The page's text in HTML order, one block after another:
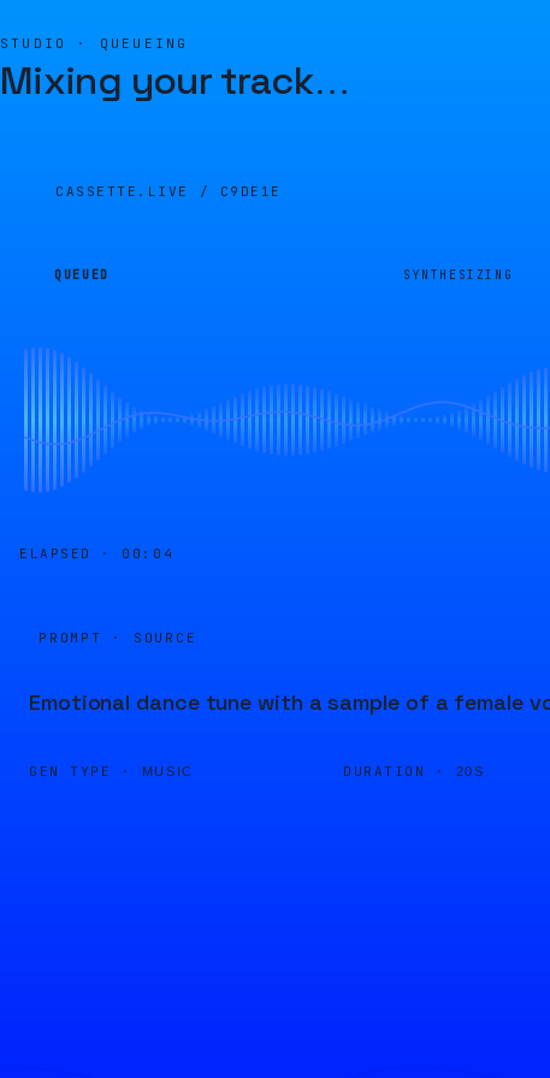
STUDIO · QUEUEING
Mixing your track…
CASSETTE.LIVE / C9DE1E
QUEUED SYNTHESIZING
ELAPSED · 00:04
PROMPT · SOURCE
Emotional dance tune with a sample of a female
GEN TYPE · MUSIC DURATION · 20S